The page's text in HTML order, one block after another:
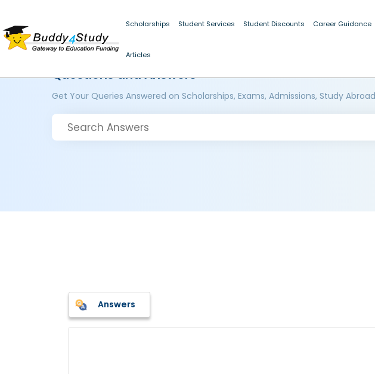
Scholarships Student Services Student Discounts Career Guidance
Articles
Questions and Answers
Get Your Queries Answered on Scholarships, Exams, Admissions, Study
Answers